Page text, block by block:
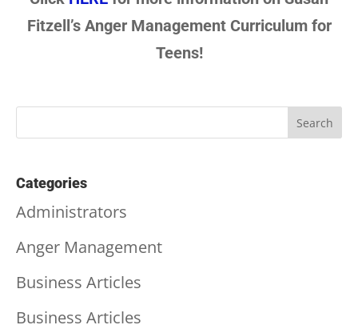
Fitzell’s Anger Management Curriculum for
Teens!
Categories
Administrators
Anger Management
Business Articles
Business Articles